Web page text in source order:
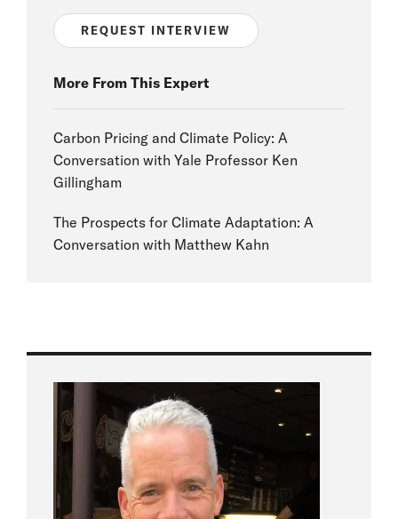
REQUEST INTERVIEW
More From This Expert
Carbon Pricing and Climate Policy: A
Conversation with Yale Professor Ken
Gillingham
The Prospects for Climate Adaptation: A
Conversation with Matthew Kahn